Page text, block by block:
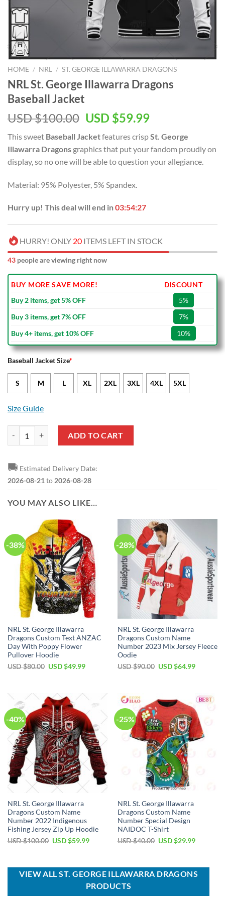
HOME / NRL / ST. GEORGE ILLAWARRA DRAGONS
NRL St. George Illawarra Dragons
Baseball Jacket
USD $100.00 Original
was:
USD
$100.00.
USD $59.99Current
is:
USD
$59.99.
This sweet Baseball Jacketfeatures crispSt. George
Illawarra Dragons graphics that put your fandom proudly on
display, so no one will be able to question your allegiance.
Material: 95% Polyester, 5% Spandex.
Hurry up! This deal will end in03:54:26
HURRY! ONLY 20 ITEMS LEFT IN STOCK
44 people are viewing right now
BUY MORE SAVE MORE!
DISCOUNT
Buy 2 items, get 5% OFF
5%
Buy 3 items, get 7% OFF
7%
Buy 4+ items, get 10% OFF
10%
Baseball Jacket Size*
S M L XL 2XL 3XL 4XL 5XL
Size Guide
ADD TO CART
🚚 Estimated Delivery Date:
2026-08-21 to 2026-08-28
YOU MAY ALSO LIKE…
-38%
NRL St. George Illawarra
Dragons Custom Text ANZAC
Day With Poppy Flower
Pullover Hoodie
USD $80.00 Original
$80.00.
USD $49.99Current
$49.99.
-28%
NRL St. George Illawarra
Dragons Custom Name
Number 2023 Mix Jersey Fleece
Oodie
USD $90.00 Original
USD $64.99Current
-40%
NRL St. George Illawarra
Dragons Custom Name
Number 2022 Indigenous
Fishing Jersey Zip Up Hoodie
USD $100.00 Original
$100.00.
USD $59.99Current
$59.99.
-25%
NRL St. George Illawarra
Dragons Custom Name
Number Special Design
NAIDOC T-Shirt
USD $40.00 Original
$40.00.
USD $29.99Current
$29.99.
VIEW ALL ST. GEORGE ILLAWARRA DRAGONS
PRODUCTS